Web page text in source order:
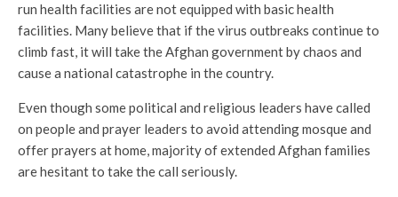
run health facilities are not equipped with basic health
facilities. Many believe that if the virus outbreaks continue to
climb fast, it will take the Afghan government by chaos and
cause a national catastrophe in the country.
Even though some political and religious leaders have called
on people and prayer leaders to avoid attending mosque and
offer prayers at home, majority of extended Afghan families
are hesitant to take the call seriously.